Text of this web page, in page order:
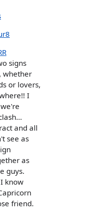
signs
whether
or lovers,
I
and all
see as
as
guys.
know
friend.